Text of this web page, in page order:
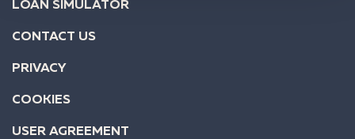
LOAN SIMULATOR
CONTACT US
PRIVACY
COOKIES
USER AGREEMENT